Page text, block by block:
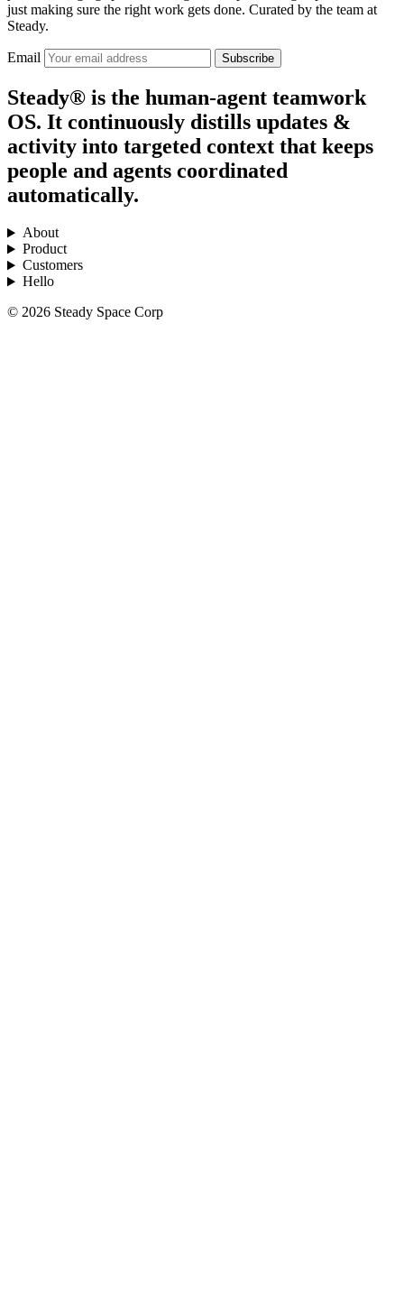
just making sure the right work gets done. Curated by the team at
Steady.
Email Subscribe
Steady® is the human-agent teamwork
OS. It continuously distills updates &
activity into targeted context that keeps
people and agents coordinated
automatically.
About
Product
Customers
Hello
© 2026 Steady Space Corp